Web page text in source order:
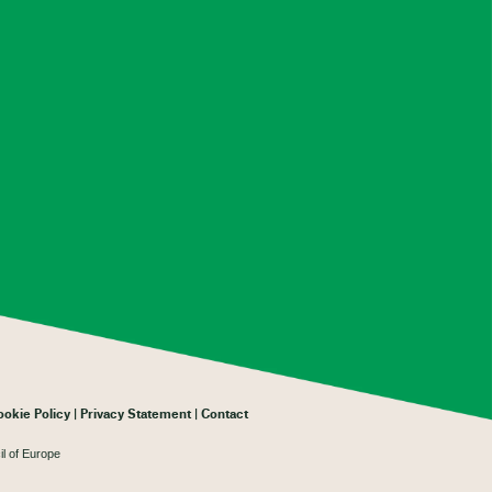
Policy Privacy Statement Contact
of Europe